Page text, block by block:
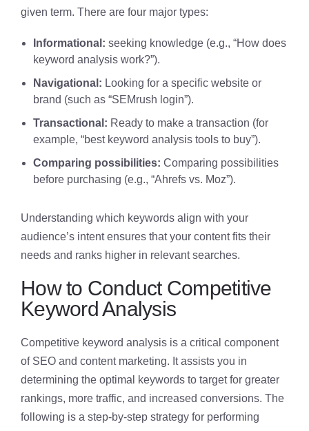
given term. There are four major types:
Informational: seeking knowledge (e.g., “How does
keyword analysis work?”).
Navigational: Looking for a specific website or
brand (such as “SEMrush login”).
Transactional: Ready to make a transaction (for
example, “best keyword analysis tools to buy”).
Comparing possibilities: Comparing possibilities
before purchasing (e.g., “Ahrefs vs. Moz”).
Understanding which keywords align with your
audience’s intent ensures that your content fits their
needs and ranks higher in relevant searches.
How to Conduct Competitive
Keyword Analysis
Competitive keyword analysis is a critical component
of SEO and content marketing. It assists you in
determining the optimal keywords to target for greater
rankings, more traffic, and increased conversions. The
following is a step-by-step strategy for performing